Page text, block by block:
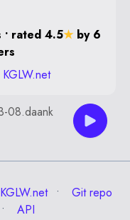
• rated 4.5★by 6
08.daank
KGLW.net
Git repo
API